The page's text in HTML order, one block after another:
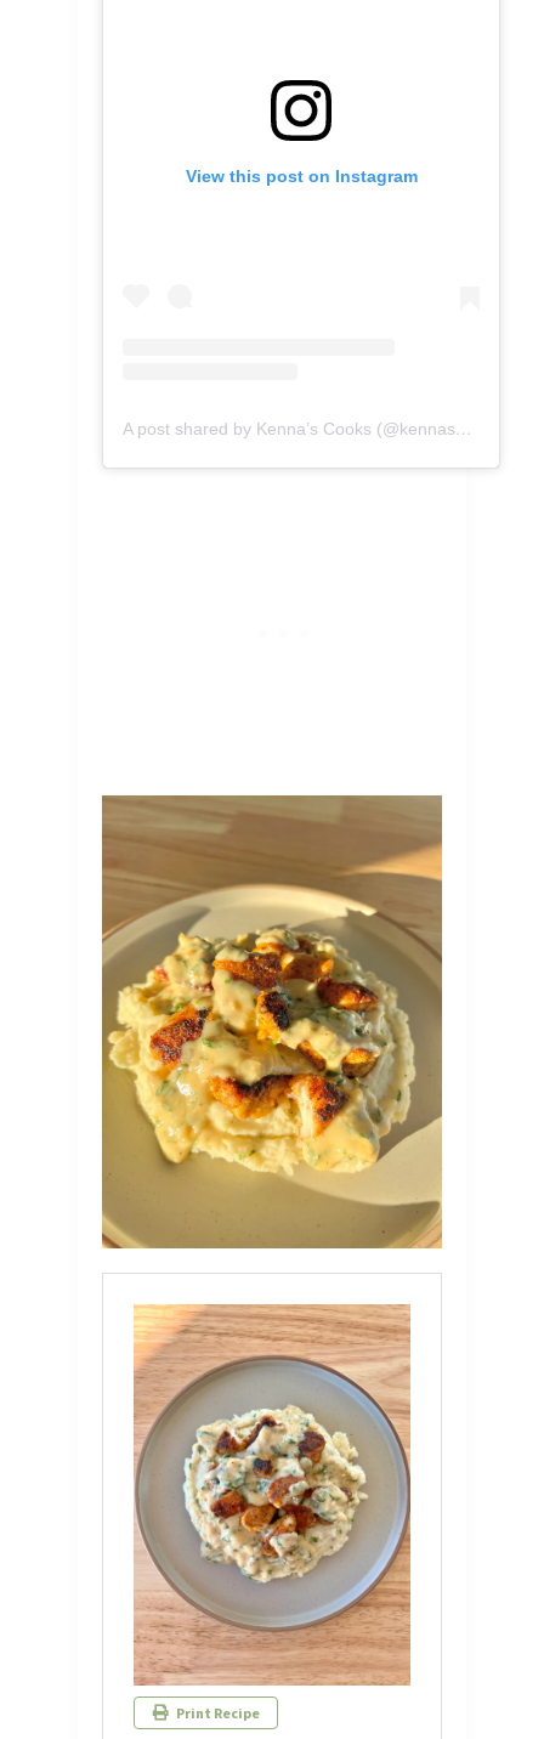
View this post on Instagram
A post shared by Kenna’s Cooks (@kennascooks)
Print Recipe